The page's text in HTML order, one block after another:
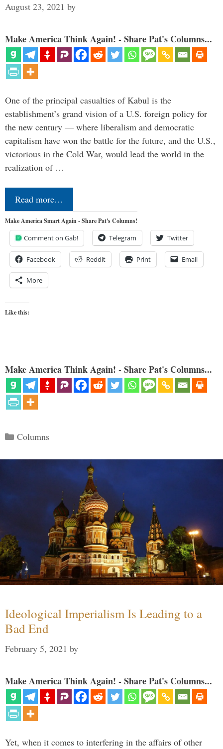
August 23, 2021 by
Make America Think Again! - Share Pat's Columns...
One of the principal casualties of Kabul is the
establishment’s grand vision of a U.S. foreign policy for
the new century — where liberalism and democratic
capitalism have won the battle for the future, and the U.S.,
victorious in the Cold War, would lead the world in the
realization of …
Read more…
Make America Smart Again - Share Pat's Columns!
Comment on Gab! Telegram Twitter
Facebook Reddit Print Email
More
Like this:
Make America Think Again! - Share Pat's Columns...
Categories
Columns
Ideological Imperialism Is Leading to a
Bad End
February 5, 2021 by
Make America Think Again! - Share Pat's Columns...
Yet, when it comes to interfering in the affairs of other